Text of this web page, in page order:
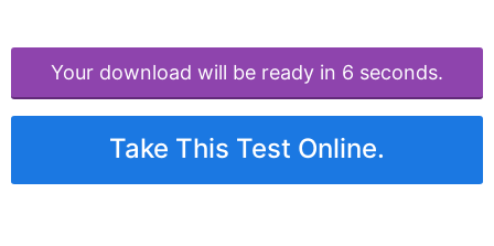
Your download will be ready in 6 seconds.
Take This Test Online.